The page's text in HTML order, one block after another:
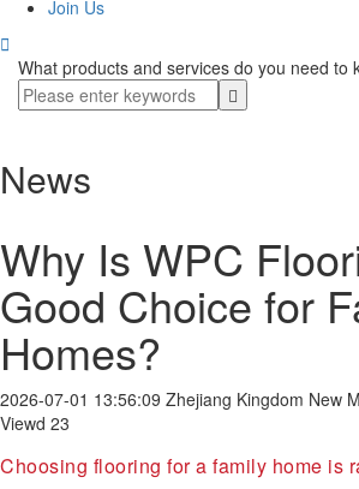
Join Us

What products and services do you need to
News
Why Is WPC
Good Choice for
Homes?
2026-07-01 13:56:09 Zhejiang Kingdom New
Viewd 23
Choosing flooring for a family home is